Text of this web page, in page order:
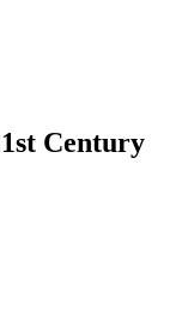
Century